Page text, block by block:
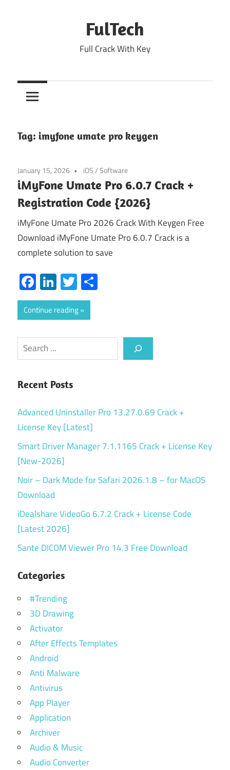
FulTech
Full Crack With Key
Tag: imyfone umate pro keygen
January 15, 2026 iOS/Software
iMyFone Umate Pro 6.0.7 Crack +
Registration Code {2026}
iMyFone Umate Pro 2026 Crack With Keygen Free
Download iMyFone Umate Pro 6.0.7 Crack is a
complete solution to save
Facebook
LinkedIn
Twitter
Continue reading
Search
Recent Posts
Advanced Uninstaller Pro 13.27.0.69 Crack +
License Key [Latest]
Smart Driver Manager 7.1.1165 Crack + License Key
[New-2026]
Noir – Dark Mode for Safari 2026.1.8 – for MacOS
Download
iDealshare VideoGo 6.7.2 Crack + License Code
[Latest 2026]
Sante DICOM Viewer Pro 14.3 Free Download
Categories
#Trending
3D Drawing
Activator
After Effects Templates
Android
Anti Malware
Antivirus
App Player
Application
Archiver
Audio & Music
Audio Converter